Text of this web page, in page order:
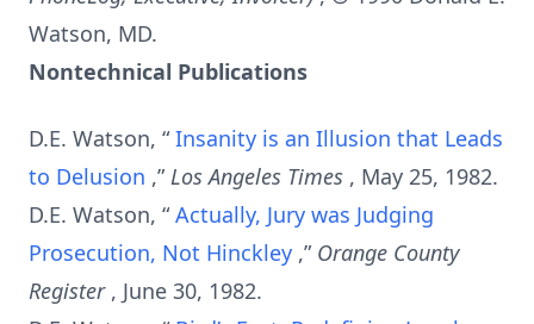
Watson, MD.
Nontechnical Publications
D.E. Watson, “ Insanity is an Illusion that Leads
to Delusion ,” Los Angeles Times , May 25, 1982.
D.E. Watson, “ Actually, Jury was Judging
Prosecution, Not Hinckley ,” Orange County
Register , June 30, 1982.